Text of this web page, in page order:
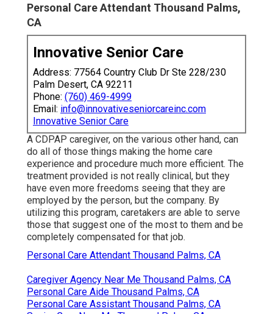
Personal Care Attendant Thousand Palms,
CA
Innovative Senior Care
Address: 77564 Country Club Dr Ste 228/230
Palm Desert, CA 92211
Phone: (760) 469-4999
Email: info@innovativeseniorcareinc.com
Innovative Senior Care
A CDPAP caregiver, on the various other hand, can
do all of those things making the home care
experience and procedure much more efficient. The
treatment provided is not really clinical, but they
have even more freedoms seeing that they are
employed by the person, but the company. By
utilizing this program, caretakers are able to serve
those that suggest one of the most to them and be
completely compensated for that job.
Personal Care Attendant Thousand Palms, CA
Caregiver Agency Near Me Thousand Palms, CA
Personal Care Aide Thousand Palms, CA
Personal Care Assistant Thousand Palms, CA